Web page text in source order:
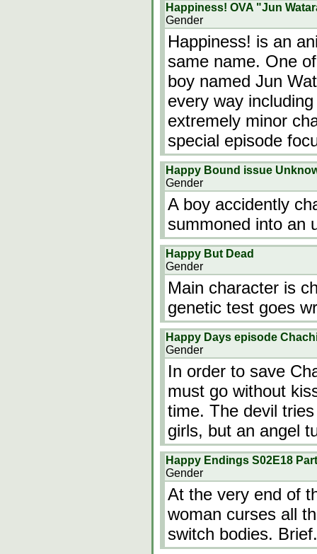
Happiness! OVA "Jun
Gender
Happiness! is an
same name. One
boy named Jun
every way
extremely minor
special episode
Happy Bound issue
Gender
A boy accidently
summoned into an
Happy But Dead
Gender
Main character is
genetic test goes
Happy Days episode
Gender
In order to save
must go without
time. The devil
girls, but an angel
Happy Endings S02E18
Gender
At the very end of
woman curses all
switch bodies. Brief.